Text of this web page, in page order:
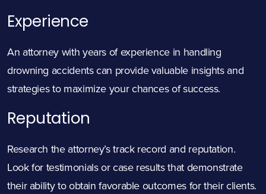
Experience
An attorney with years of experience in handling
drowning accidents can provide valuable insights and
strategies to maximize your chances of success.
Reputation
Research the attorney’s track record and reputation.
Look for testimonials or case results that demonstrate
their ability to obtain favorable outcomes for their clients.